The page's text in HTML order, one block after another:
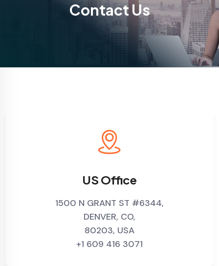
Contact Us
US Office
1500 N GRANT ST #6344,
DENVER, CO,
80203, USA
+1 609 416 3071